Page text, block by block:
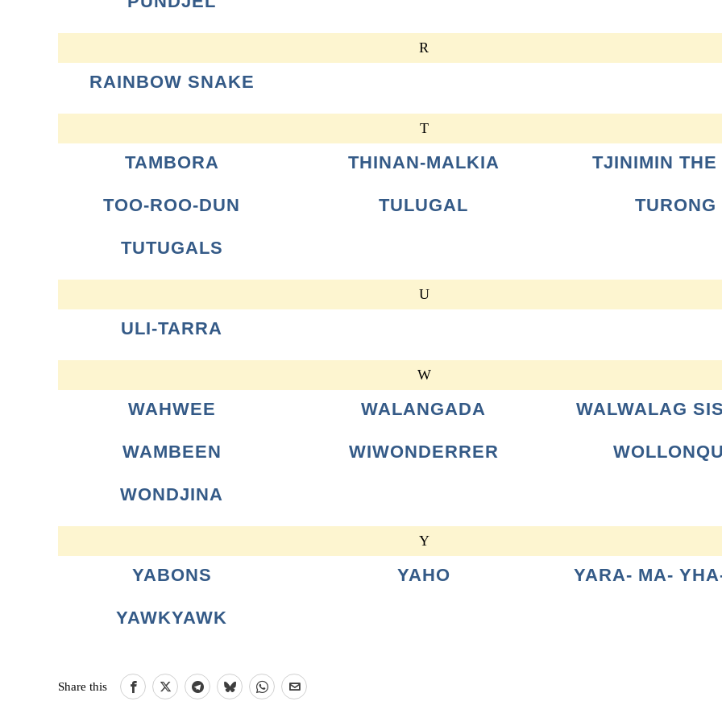
R
RAINBOW SNAKE
T
TAMBORA THINAN-MALKIA TJINIMIN THE
TOO-ROO-DUN TULUGAL TURONG
TUTUGALS
U
ULI-TARRA
W
WAHWEE WALANGADA WALWALAG
WAMBEEN WIWONDERRER
WONDJINA
Y
YABONS YAHO YARA- MA-
YAWKYAWK
Share this